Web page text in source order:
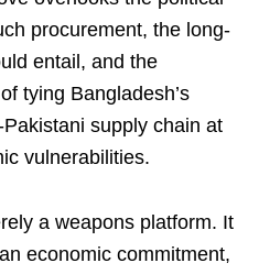
procurement, the long-
entail, and the
tying Bangladesh’s
supply chain at
vulnerabilities.
a weapons platform. It
economic commitment,